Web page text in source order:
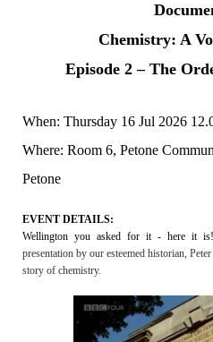
Chemistry: A
Episode 2 – The
When: Thursday 16 Jul 2026
Where: Room 6, Petone
Petone
EVENT DETAILS:
Wellington you asked for it - here it
presentation by our esteemed historian,
story of chemistry.